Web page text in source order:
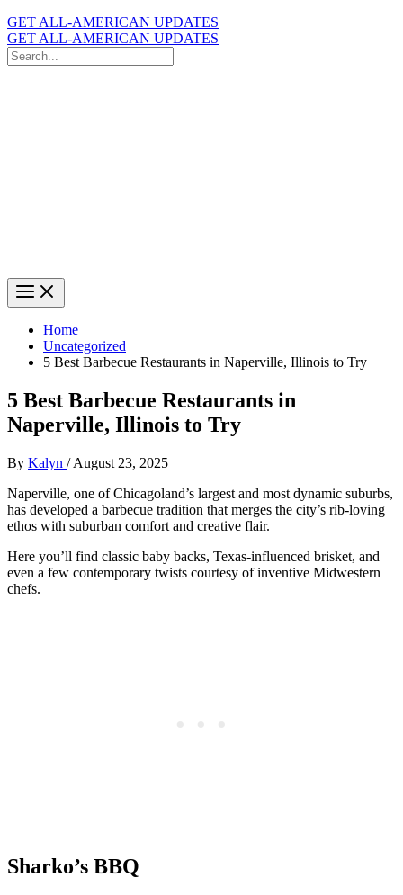
GET ALL-AMERICAN UPDATES
GET ALL-AMERICAN UPDATES
Search
for:
Home
Uncategorized
5 Best Barbecue Restaurants in Naperville, Illinois to Try
5 Best Barbecue Restaurants in
Naperville, Illinois to Try
By Kalyn /August 23, 2025
Naperville, one of Chicagoland’s largest and most dynamic suburbs,
has developed a barbecue tradition that merges the city’s rib-loving
ethos with suburban comfort and creative flair.
Here you’ll find classic baby backs, Texas-influenced brisket, and
even a few contemporary twists courtesy of inventive Midwestern
chefs.
Sharko’s BBQ